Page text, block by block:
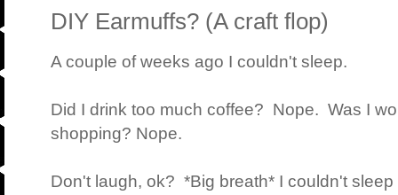
DIY Earmuffs? (A craft flop)
A couple of weeks ago I couldn't sleep.
Did I drink too much coffee? Nope. Was I
shopping? Nope.
Don't laugh, ok? *Big breath* I couldn't